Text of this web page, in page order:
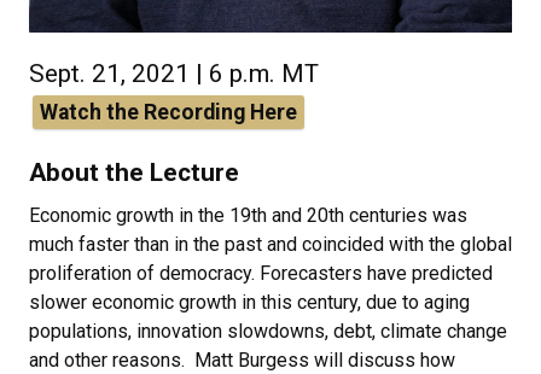
Sept. 21, 2021 | 6 p.m. MT
Watch the Recording Here
About the Lecture
Economic growth in the 19th and 20th centuries was
much faster than in the past and coincided with the global
proliferation of democracy. Forecasters have predicted
slower economic growth in this century, due to aging
populations, innovation slowdowns, debt, climate change
and other reasons. Matt Burgess will discuss how